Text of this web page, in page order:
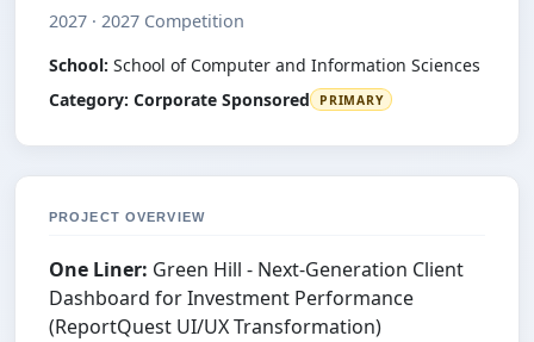
2027 · 2027 Competition
School: School of Computer and Information Sciences
Category: Corporate Sponsored PRIMARY
PROJECT OVERVIEW
One Liner: Green Hill - Next-Generation Client
Dashboard for Investment Performance
(ReportQuest UI/UX Transformation)